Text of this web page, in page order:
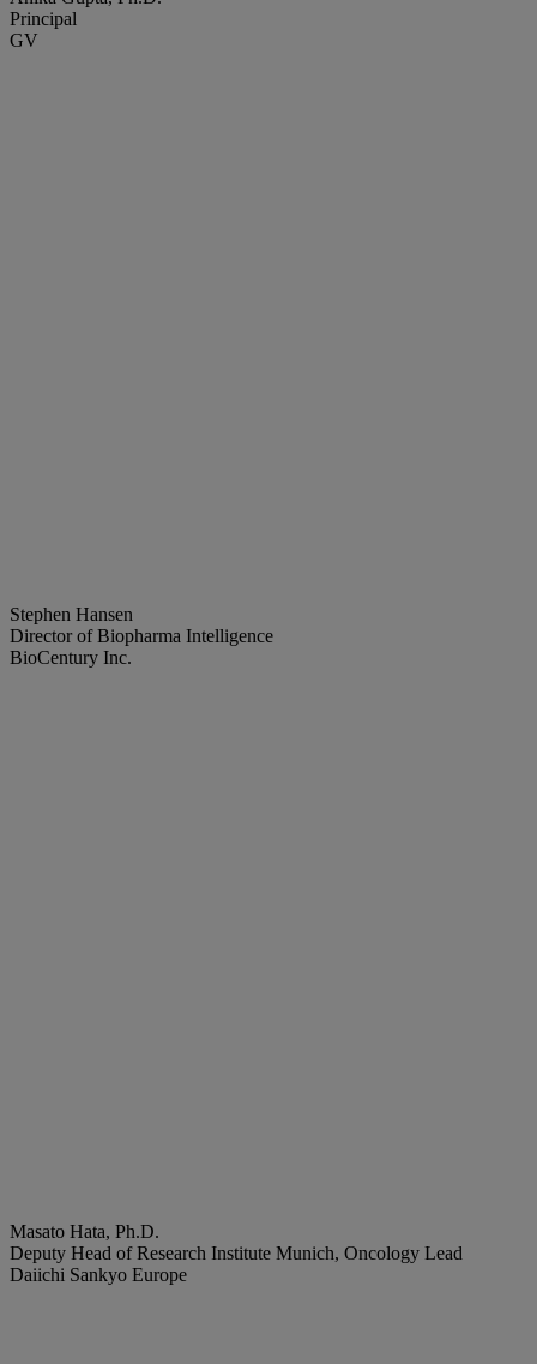
Principal
GV
Stephen Hansen
Director of Biopharma Intelligence
BioCentury Inc.
Masato Hata, Ph.D.
Deputy Head of Research Institute Munich, Oncology Lead
Daiichi Sankyo Europe